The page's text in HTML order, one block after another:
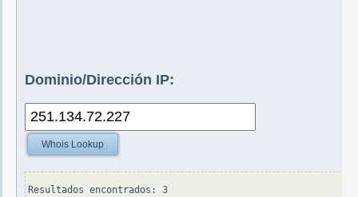
Dominio/Dirección IP:
Whois Lookup
Resultados encontrados: 3